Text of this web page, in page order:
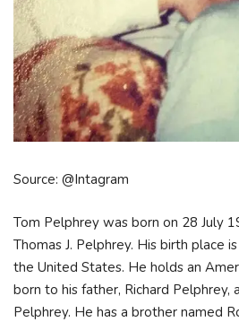
Source: @Intagram
Tom Pelphrey was born on 28 July
Thomas J. Pelphrey. His birth place
the United States. He holds an
born to his father, Richard Pelphrey,
Pelphrey. He has a brother named